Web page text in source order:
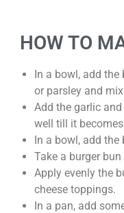
HOW TO
In a bowl, add the
or parsley and
Add the garlic
well till it
In a bowl, add the
Take a burger
Apply evenly the
cheese toppings.
In a pan, add